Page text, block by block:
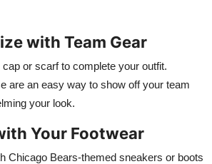
with Team Gear
or scarf to complete your outfit.
are an easy way to show off your team
your look.
Your Footwear
Chicago Bears-themed sneakers or boots